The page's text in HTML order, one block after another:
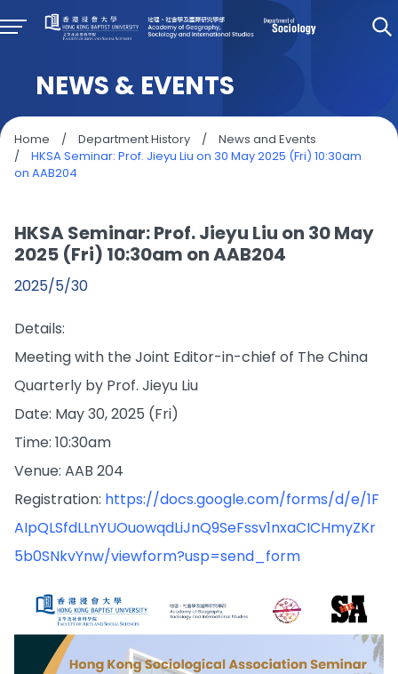
NEWS & EVENTS
Home / Department History /
News and Events
/
HKSA Seminar: Prof. Jieyu Liu on 30 May 2025 (Fri) 10:30am
on AAB204
HKSA Seminar: Prof. Jieyu Liu on 30 May
2025 (Fri) 10:30am on AAB204
2025/5/30
Details:
Meeting with the Joint Editor-in-chief of The China
Quarterly by Prof. Jieyu Liu
Date: May 30, 2025 (Fri)
Time: 10:30am
Venue: AAB 204
Registration: https://docs.google.com/forms/d/e/1F
AIpQLSfdLLnYUOuowqdLiJnQ9SeFssv1nxaCICHmyZKr
5b0SNkvYnw/viewform?usp=send_form